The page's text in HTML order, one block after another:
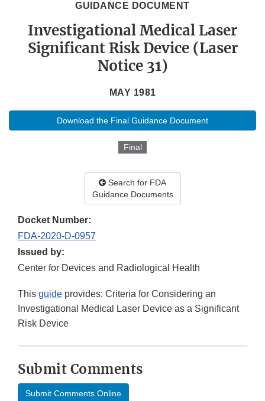
GUIDANCE DOCUMENT
Investigational Medical Laser
Significant Risk Device (Laser
Notice 31)
MAY 1981
Download the Final Guidance Document
Final
Search for FDA
Guidance Documents
Docket Number:
FDA-2020-D-0957
Issued by:
Center for Devices and Radiological Health
This guide provides: Criteria for Considering an
Investigational Medical Laser Device as a Significant
Risk Device
Submit Comments
Submit Comments Online